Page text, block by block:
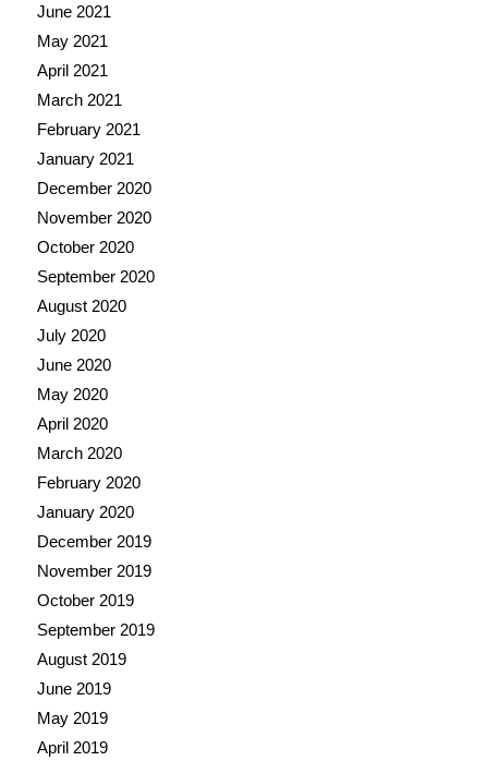
June 2021
May 2021
April 2021
March 2021
February 2021
January 2021
December 2020
November 2020
October 2020
September 2020
August 2020
July 2020
June 2020
May 2020
April 2020
March 2020
February 2020
January 2020
December 2019
November 2019
October 2019
September 2019
August 2019
June 2019
May 2019
April 2019